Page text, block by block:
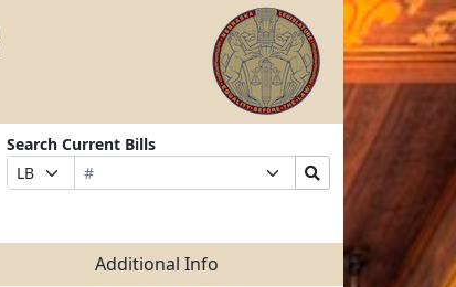
Search Current Bills
Prefix
Selection
Bill
Number
Suffix
Selection
Search
Bills
Additional Info